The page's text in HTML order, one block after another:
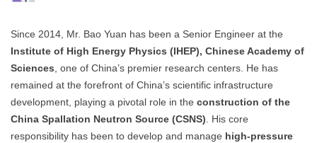
Since 2014, Mr. Bao Yuan has been a Senior Engineer at the
Institute of High Energy Physics (IHEP), Chinese Academy of
Sciences , one of China’s premier research centers. He has
remained at the forefront of China’s scientific infrastructure
development, playing a pivotal role in the construction of the
China Spallation Neutron Source (CSNS) . His core
responsibility has been to develop and manage high-pressure